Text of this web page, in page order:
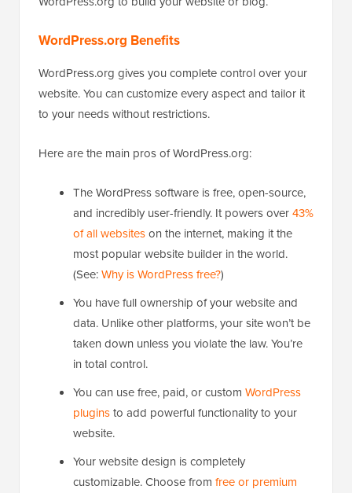
WordPress.org Benefits
WordPress.org gives you complete control over your
website. You can customize every aspect and tailor it
to your needs without restrictions.
Here are the main pros of WordPress.org:
The WordPress software is free, open-source,
and incredibly user-friendly. It powers over43%
of all websiteson the internet, making it the
most popular website builder in the world.
(See:Why is WordPress free?)
You have full ownership of your website and
data. Unlike other platforms, your site won’t be
taken down unless you violate the law. You’re
in total control.
You can use free, paid, or custom WordPress
pluginsto add powerful functionality to your
website.
Your website design is completely
customizable. Choose from free or premium